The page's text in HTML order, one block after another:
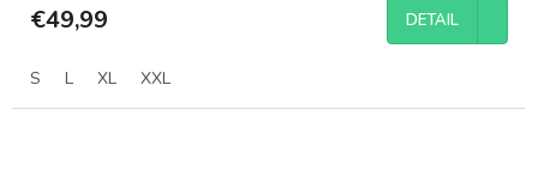
€49,99 DETAIL
S L XL XXL